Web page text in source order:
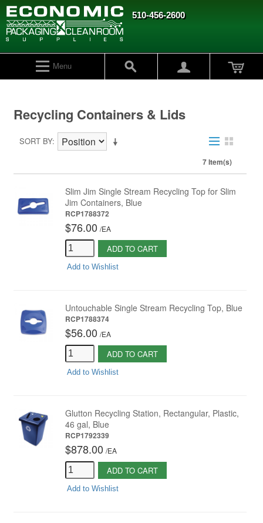
510-456-2600
Menu
Recycling Containers & Lids
SORT BY
7 Item(s)
Slim Jim Single Stream Recycling Top for Slim
Jim Containers, Blue
RCP1788372
$76.00 /EA
ADD TO CART
Add to Wishlist
Untouchable Single Stream Recycling Top, Blue
RCP1788374
$56.00 /EA
ADD TO CART
Add to Wishlist
Glutton Recycling Station, Rectangular, Plastic,
46 gal, Blue
RCP1792339
$878.00 /EA
ADD TO CART
Add to Wishlist